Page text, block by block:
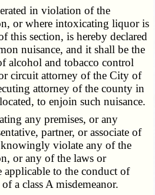
in violation of the
or where intoxicating liquor is
this section, is hereby declared
nuisance, and it shall be the
alcohol and tobacco control
circuit attorney of the City of
attorney of the county in
to enjoin such nuisance.
any premises, or any
partner, or associate of
violate any of the
or any of the laws or
applicable to the conduct of
a class A misdemeanor.